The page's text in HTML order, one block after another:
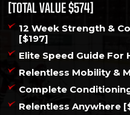
[TOTAL VALUE $574]
12 Week Strength &
[$197]
Elite Speed Guide For
Relentless Mobility &
Complete
Relentless Anywhere